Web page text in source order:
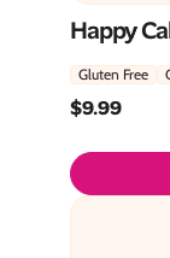
Happy
Gluten Free
$9.99